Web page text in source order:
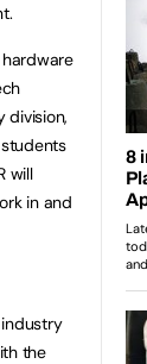
division,
will
in and
the